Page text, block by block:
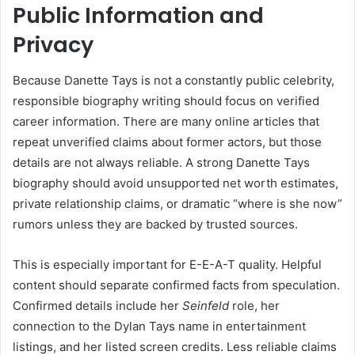
Public Information and
Privacy
Because Danette Tays is not a constantly public celebrity,
responsible biography writing should focus on verified
career information. There are many online articles that
repeat unverified claims about former actors, but those
details are not always reliable. A strong Danette Tays
biography should avoid unsupported net worth estimates,
private relationship claims, or dramatic “where is she now”
rumors unless they are backed by trusted sources.
This is especially important for E-E-A-T quality. Helpful
content should separate confirmed facts from speculation.
Confirmed details include her Seinfeld role, her
connection to the Dylan Tays name in entertainment
listings, and her listed screen credits. Less reliable claims